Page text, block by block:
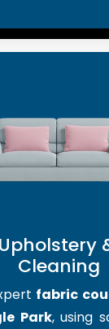
Cleaning
fabric
Park, using